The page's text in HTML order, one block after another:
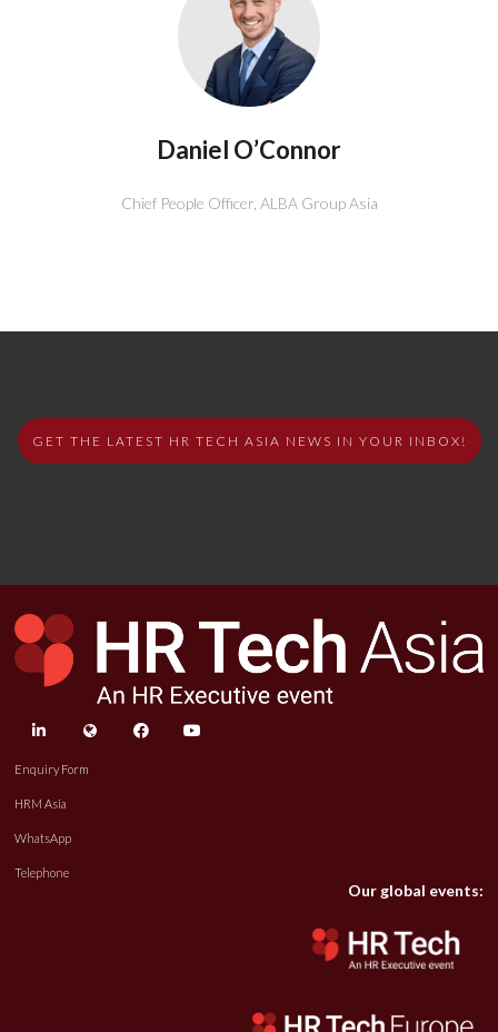
Daniel O’Connor
Chief People Officer, ALBA Group Asia
GET THE LATEST HR TECH ASIA NEWS IN YOUR INBOX!
linkedin twitter facebook
Enquiry Form
HRM Asia
WhatsApp
Telephone
Our global events: